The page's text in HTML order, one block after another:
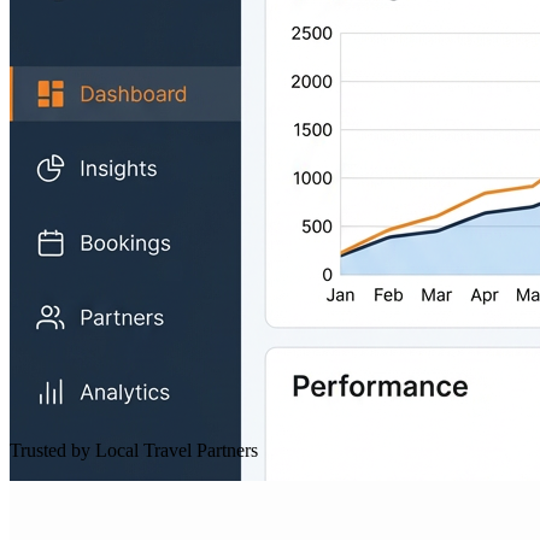
Trusted by Local Travel Partners